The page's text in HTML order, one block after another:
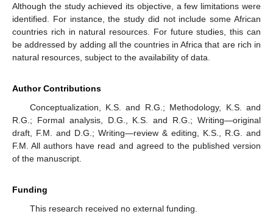
Although the study achieved its objective, a few limitations were
identified. For instance, the study did not include some African
countries rich in natural resources. For future studies, this can
be addressed by adding all the countries in Africa that are rich in
natural resources, subject to the availability of data.
Author Contributions
Conceptualization, K.S. and R.G.; Methodology, K.S. and
R.G.; Formal analysis, D.G., K.S. and R.G.; Writing—original
draft, F.M. and D.G.; Writing—review & editing, K.S., R.G. and
F.M. All authors have read and agreed to the published version
of the manuscript.
Funding
This research received no external funding.